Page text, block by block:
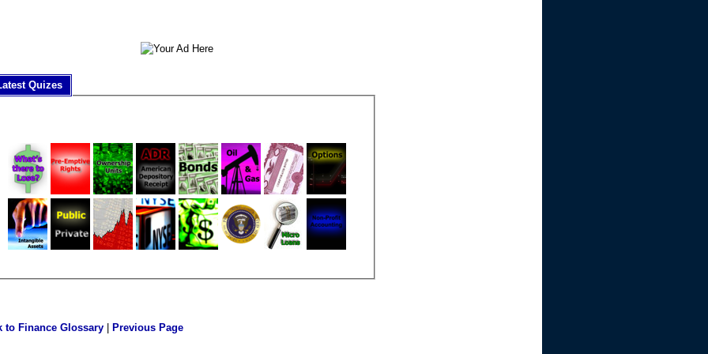
Quizes
to Finance Glossary Previous Page